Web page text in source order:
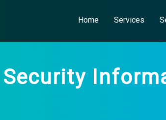
Home Services